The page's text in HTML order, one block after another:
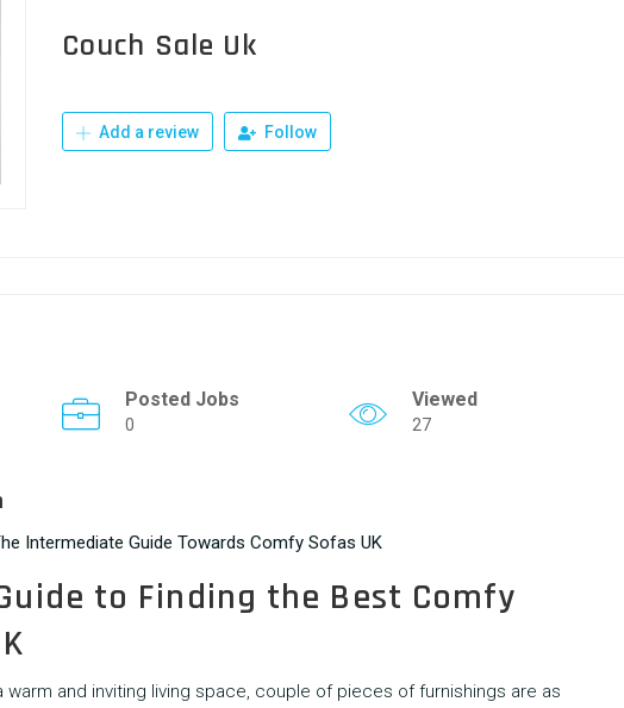
Couch Sale Uk
Add a review Follow
Posted Jobs
0
Viewed
27
Intermediate Guide Towards Comfy Sofas UK
to Finding the Best Comfy
and inviting living space, couple of pieces of furnishings are as